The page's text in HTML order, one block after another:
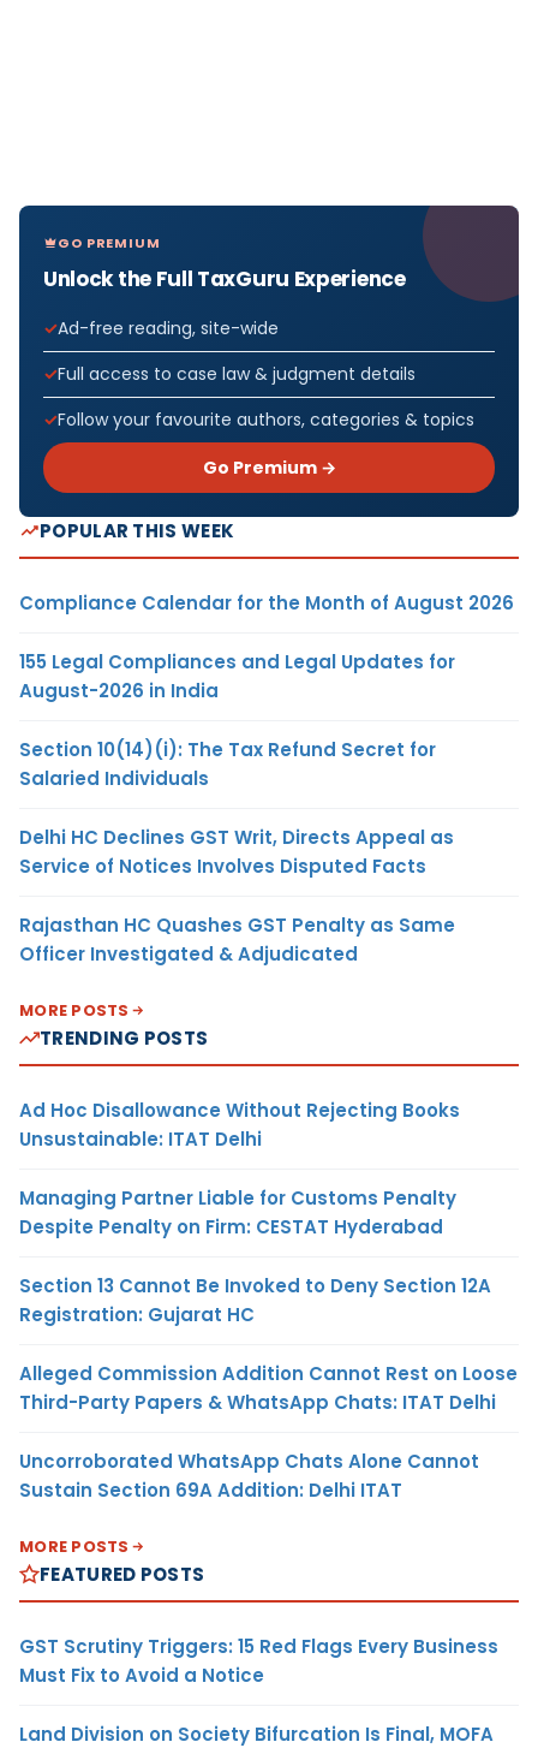
GO PREMIUM
Unlock the Full TaxGuru Experience
Ad-free reading, site-wide
Full access to case law & judgment details
Follow your favourite authors, categories & topics
Go Premium →
POPULAR THIS WEEK
Compliance Calendar for the Month of August 2026
155 Legal Compliances and Legal Updates for
August-2026 in India
Section 10(14)(i): The Tax Refund Secret for
Salaried Individuals
Delhi HC Declines GST Writ, Directs Appeal as
Service of Notices Involves Disputed Facts
Rajasthan HC Quashes GST Penalty as Same
Officer Investigated & Adjudicated
MORE POSTS
TRENDING POSTS
Ad Hoc Disallowance Without Rejecting Books
Unsustainable: ITAT Delhi
Managing Partner Liable for Customs Penalty
Despite Penalty on Firm: CESTAT Hyderabad
Section 13 Cannot Be Invoked to Deny Section 12A
Registration: Gujarat HC
Alleged Commission Addition Cannot Rest on Loose
Third-Party Papers & WhatsApp Chats: ITAT Delhi
Uncorroborated WhatsApp Chats Alone Cannot
Sustain Section 69A Addition: Delhi ITAT
MORE POSTS
FEATURED POSTS
GST Scrutiny Triggers: 15 Red Flags Every Business
Must Fix to Avoid a Notice
Land Division on Society Bifurcation Is Final, MOFA